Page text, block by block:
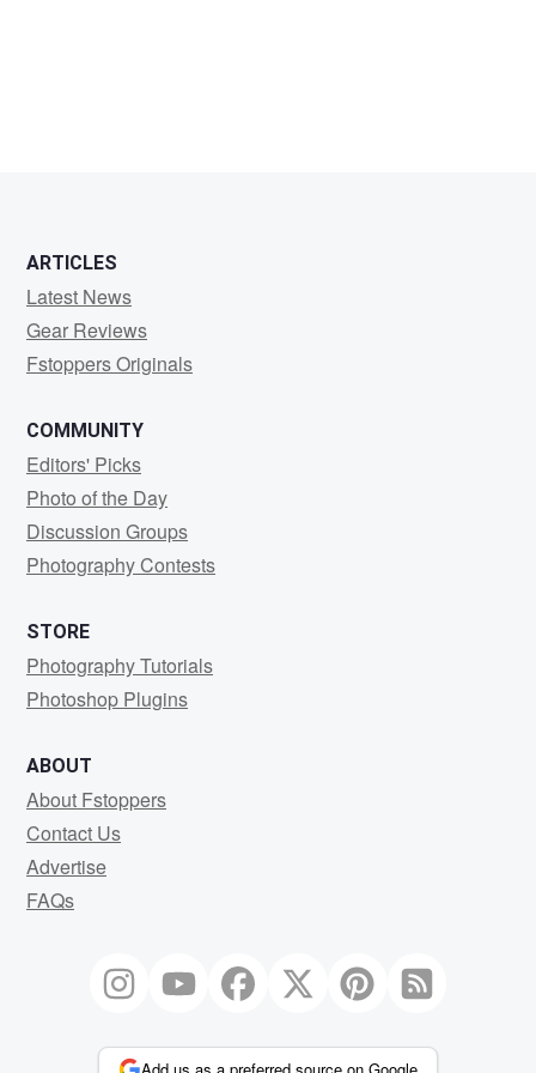
ARTICLES
Latest News
Gear Reviews
Fstoppers Originals
COMMUNITY
Editors' Picks
Photo of the Day
Discussion Groups
Photography Contests
STORE
Photography Tutorials
Photoshop Plugins
ABOUT
About Fstoppers
Contact Us
Advertise
FAQs